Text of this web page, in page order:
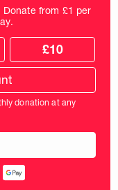
from £1 per
£10
donation at any